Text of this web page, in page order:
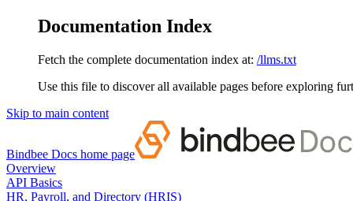
Documentation Index
Fetch the complete documentation index at: /llms.txt
Use this file to discover all available pages before exploring
Skip to main content
Bindbee Docs home page
Overview
API Basics
HR, Payroll, and Directory (HRIS)